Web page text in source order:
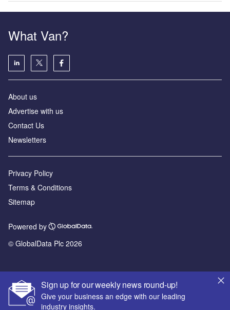
Sign up for our weekly news round-up!
Give your business an edge with our leading
industry insights.
What Van?
About us
Advertise with us
Contact Us
Newsletters
Privacy Policy
Terms & Conditions
Sitemap
Powered by
© GlobalData Plc 2026